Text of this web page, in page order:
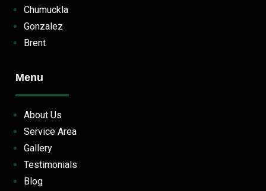
Chumuckla
Gonzalez
Brent
Menu
About Us
Service Area
Gallery
Testimonials
Blog